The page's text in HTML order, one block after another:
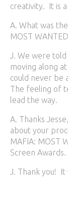
creativity. It is
A. What was
MOST
J. We were
moving along
could never be
The feeling of
lead the way.
A. Thanks
about your
MAFIA: MOST
Screen Awards.
J. Thank you! It